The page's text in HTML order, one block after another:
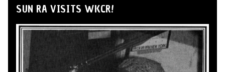
SUN RA VISITS WKCR!